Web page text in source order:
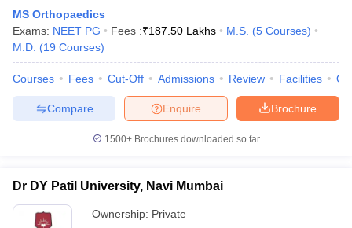
MS Orthopaedics
Exams: NEET PG Fees :₹187.50 Lakhs M.S. (5 Courses)
M.D. (19 Courses)
Courses Fees Cut-Off Admissions Review Facilities
Brochure
Enquire
Compare
1500+Brochures downloaded so far
Dr DY Patil University, Navi Mumbai
Ownership: Private